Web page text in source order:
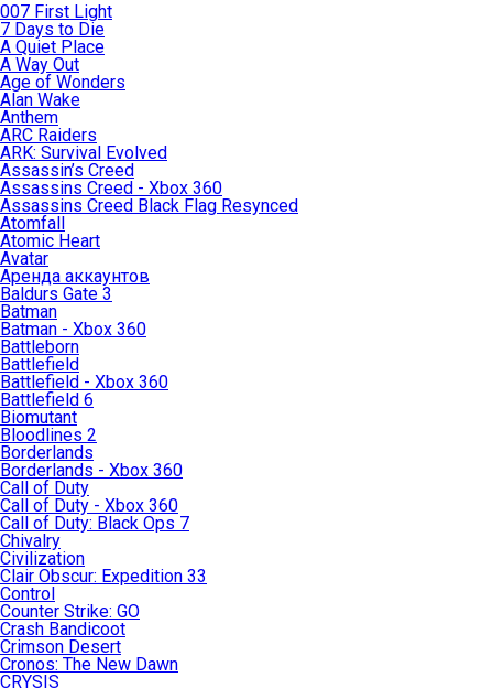
007 First Light
7 Days to Die
A Quiet Place
A Way Out
Age of Wonders
Alan Wake
Anthem
ARC Raiders
ARK: Survival Evolved
Assassin’s Creed
Assassins Creed - Xbox 360
Assassins Creed Black Flag Resynced
Atomfall
Atomic Heart
Avatar
Aренда аккаунтов
Baldurs Gate 3
Batman
Batman - Xbox 360
Battleborn
Battlefield
Battlefield - Xbox 360
Battlefield 6
Biomutant
Bloodlines 2
Borderlands
Borderlands - Xbox 360
Call of Duty
Call of Duty - Xbox 360
Call of Duty: Black Ops 7
Chivalry
Civilization
Clair Obscur: Expedition 33
Control
Counter Strike: GO
Crash Bandicoot
Crimson Desert
Cronos: The New Dawn
CRYSIS